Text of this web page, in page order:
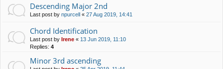
Descending Major 2nd
Last post by npurcell « 27 Aug 2019, 14:41
Chord Identification
Last post by Irene « 13 Jun 2019, 11:10
Replies: 4
Minor 3rd ascending